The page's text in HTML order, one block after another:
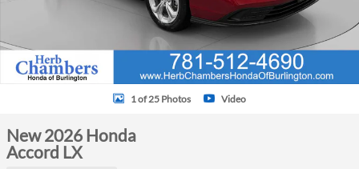
1 of 25 Photos Video
New 2026 Honda
Accord LX